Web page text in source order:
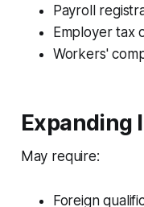
Payroll
Employer tax
Workers'
Expanding
May require:
Foreign